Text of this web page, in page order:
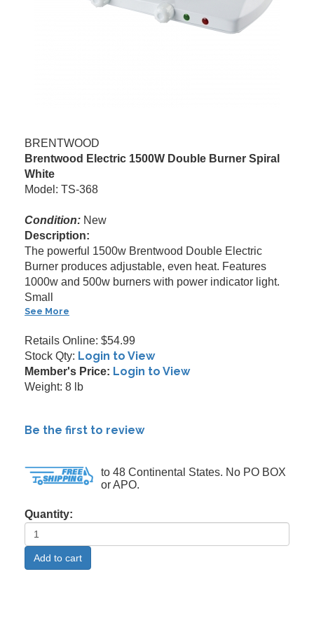
BRENTWOOD
Brentwood Electric 1500W Double Burner Spiral
White
Model: TS-368
Condition: New
Description:
The powerful 1500w Brentwood Double Electric
Burner produces adjustable, even heat. Features
1000w and 500w burners with power indicator light.
Small
See More
Retails Online: $54.99
Stock Qty: Login to View
Member's Price: Login to View
Weight: 8 lb
Be the first to review
to 48 Continental States. No PO BOX
or APO.
Quantity: